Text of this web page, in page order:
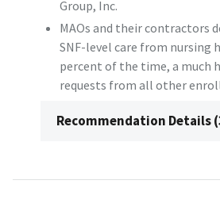
Group, Inc.
MAOs and their contractors
SNF-level care from nursing
percent of the time, a much
requests from all other
Recommendation Details